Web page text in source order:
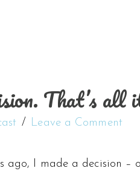
That’s
Leave a Comment
ago, I made a decision